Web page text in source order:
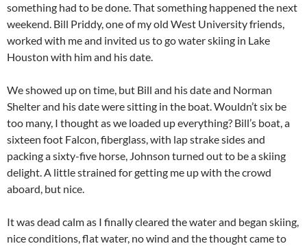
something had to be done. That something happened the next
weekend. Bill Priddy, one of my old West University friends,
worked with me and invited us to go water skiing in Lake
Houston with him and his date.
We showed up on time, but Bill and his date and Norman
Shelter and his date were sitting in the boat. Wouldn’t six be
too many, I thought as we loaded up everything? Bill’s boat, a
sixteen foot Falcon, fiberglass, with lap strake sides and
packing a sixty-five horse, Johnson turned out to be a skiing
delight. A little strained for getting me up with the crowd
aboard, but nice.
It was dead calm as I finally cleared the water and began skiing,
nice conditions, flat water, no wind and the thought came to